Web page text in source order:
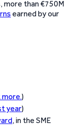
more than €750M
earned by our
more.)
year)
, in the SME